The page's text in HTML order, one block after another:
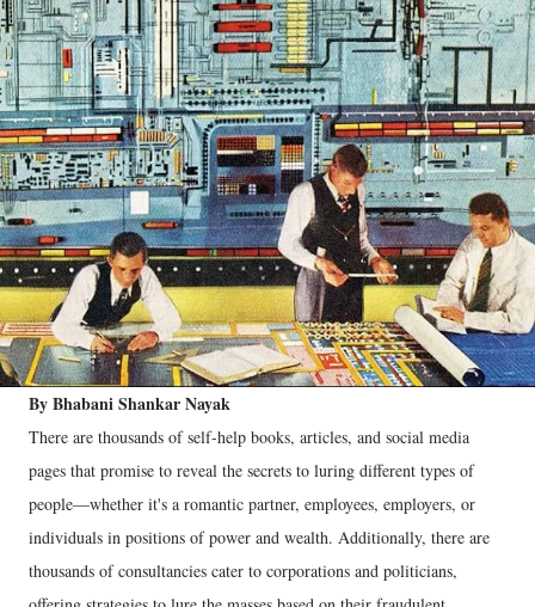
By Bhabani Shankar Nayak
There are thousands of self-help books, articles, and social media
pages that promise to reveal the secrets to luring different types of
people—whether it's a romantic partner, employees, employers, or
individuals in positions of power and wealth. Additionally, there are
thousands of consultancies cater to corporations and politicians,